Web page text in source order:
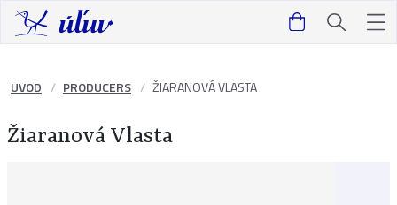
UVOD PRODUCERS ŽIARANOVÁ VLASTA
Žiaranová Vlasta